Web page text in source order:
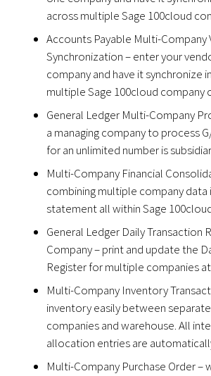
across multiple Sage 100cloud
Accounts Payable Multi-Company
Synchronization – enter your
company and have it synchronize
multiple Sage 100cloud company
General Ledger Multi-Company
a managing company to process
for an unlimited number is
Multi-Company Financial
combining multiple company data
statement all within Sage
General Ledger Daily Transaction
Company – print and update the
Register for multiple companies
Multi-Company Inventory
inventory easily between
companies and warehouse. All
allocation entries are
Multi-Company Purchase Order –